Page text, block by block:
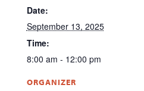
Date:
September 13, 2025
Time:
8:00 am - 12:00 pm
ORGANIZER